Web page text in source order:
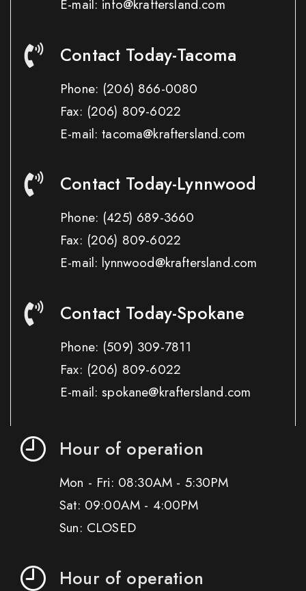
E-mail: info@kraftersland.com
Contact Today-Tacoma
Phone: (206) 866-0080
Fax: (206) 809-6022
E-mail: tacoma@kraftersland.com
Contact Today-Lynnwood
Phone: (425) 689-3660
Fax: (206) 809-6022
E-mail: lynnwood@kraftersland.com
Contact Today-Spokane
Phone: (509) 309-7811
Fax: (206) 809-6022
E-mail: spokane@kraftersland.com
Hour of operation
Mon - Fri: 08:30AM - 5:30PM
Sat: 09:00AM - 4:00PM
Sun: CLOSED
Hour of operation